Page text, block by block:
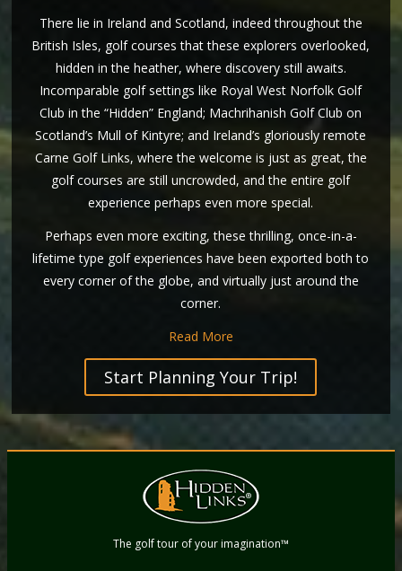
There lie in Ireland and Scotland, indeed throughout the
British Isles, golf courses that these explorers overlooked,
hidden in the heather, where discovery still awaits.
Incomparable golf settings like Royal West Norfolk Golf
Club in the “Hidden” England; Machrihanish Golf Club on
Scotland’s Mull of Kintyre; and Ireland’s gloriously remote
Carne Golf Links, where the welcome is just as great, the
golf courses are still uncrowded, and the entire golf
experience perhaps even more special.
Perhaps even more exciting, these thrilling, once-in-a-
lifetime type golf experiences have been exported both to
every corner of the globe, and virtually just around the
corner.
Read More
Start Planning Your Trip!
Hidden Links
The golf tour of your imagination™